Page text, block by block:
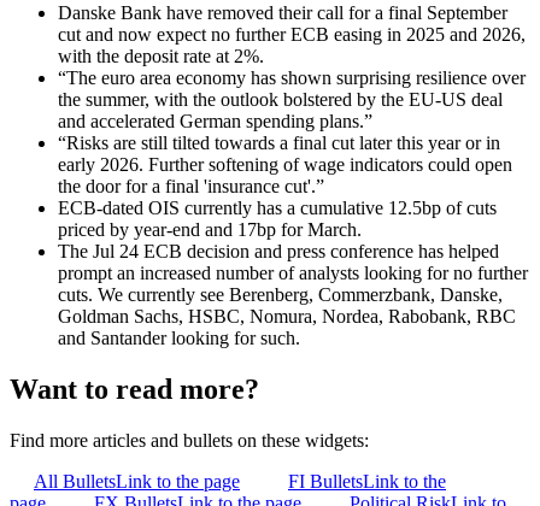
Danske Bank have removed their call for a final September
cut and now expect no further ECB easing in 2025 and 2026,
with the deposit rate at 2%.
“The euro area economy has shown surprising resilience over
the summer, with the outlook bolstered by the EU-US deal
and accelerated German spending plans.”
“Risks are still tilted towards a final cut later this year or in
early 2026. Further softening of wage indicators could open
the door for a final 'insurance cut'.”
ECB-dated OIS currently has a cumulative 12.5bp of cuts
priced by year-end and 17bp for March.
The Jul 24 ECB decision and press conference has helped
prompt an increased number of analysts looking for no further
cuts. We currently see Berenberg, Commerzbank, Danske,
Goldman Sachs, HSBC, Nomura, Nordea, Rabobank, RBC
and Santander looking for such.
Want to read more?
Find more articles and bullets on these widgets:
All BulletsLink to the page FI BulletsLink to the